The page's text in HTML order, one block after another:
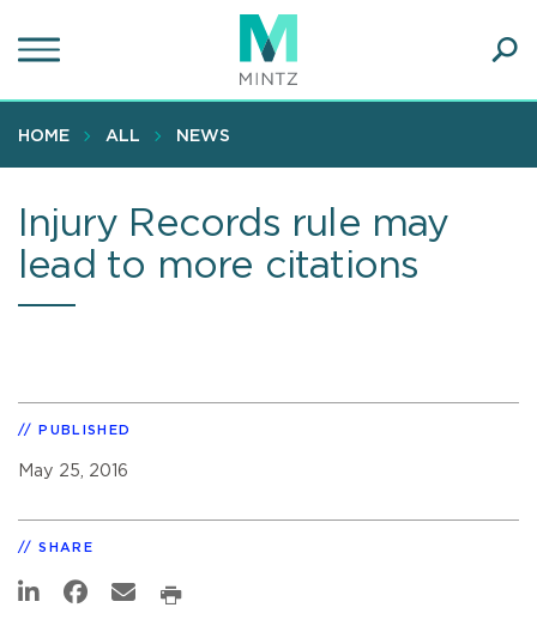
to
content
HOME ALL NEWS
Injury Records rule may
lead to more citations
PUBLISHED
May 25, 2016
SHARE